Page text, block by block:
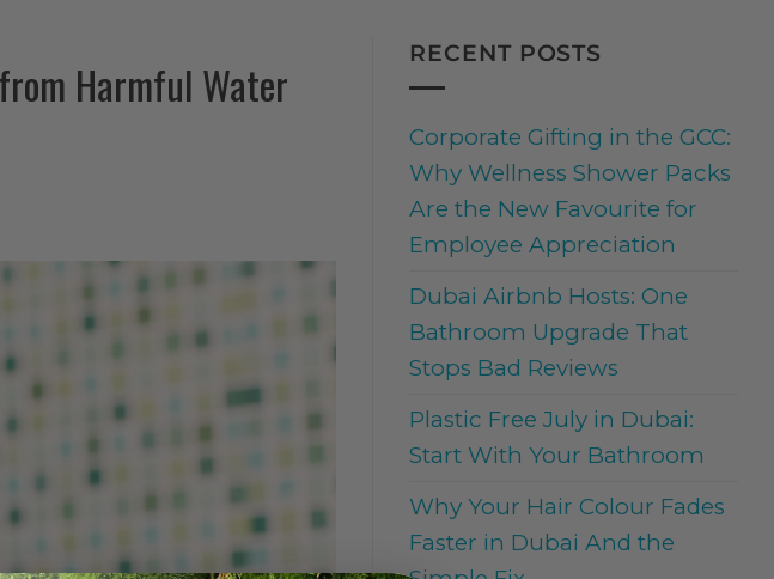
Harmful Water
RECENT POSTS
Corporate Gifting in the GCC:
Why Wellness Shower Packs
Are the New Favourite for
Employee Appreciation
Dubai Airbnb Hosts: One
Bathroom Upgrade That
Stops Bad Reviews
Plastic Free July in Dubai:
Start With Your Bathroom
Why Your Hair Colour Fades
Faster in Dubai And the